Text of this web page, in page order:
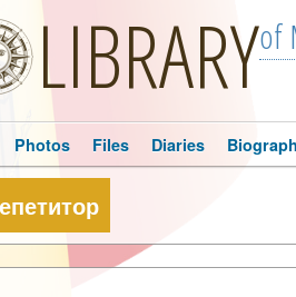
LIBRARYof
Photos Files Diaries